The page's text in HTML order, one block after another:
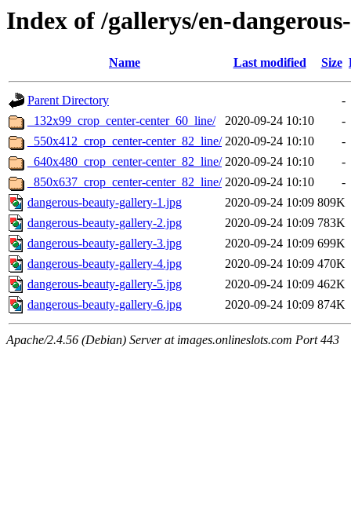
Index of /gallerys/en-
Name Last modified Size
Parent Directory
-
_132x99_crop_center-center_60_line/
2020-09-24 10:10
-
_550x412_crop_center-center_82_line/ 2020-09-24 10:10
-
_640x480_crop_center-center_82_line/ 2020-09-24 10:10
-
_850x637_crop_center-center_82_line/ 2020-09-24 10:10
-
dangerous-beauty-gallery-1.jpg
2020-09-24 10:09 809K
dangerous-beauty-gallery-2.jpg
2020-09-24 10:09 783K
dangerous-beauty-gallery-3.jpg
2020-09-24 10:09 699K
dangerous-beauty-gallery-4.jpg
2020-09-24 10:09 470K
dangerous-beauty-gallery-5.jpg
2020-09-24 10:09 462K
dangerous-beauty-gallery-6.jpg
2020-09-24 10:09 874K
Apache/2.4.56 (Debian) Server at images.onlineslots.com Port 443